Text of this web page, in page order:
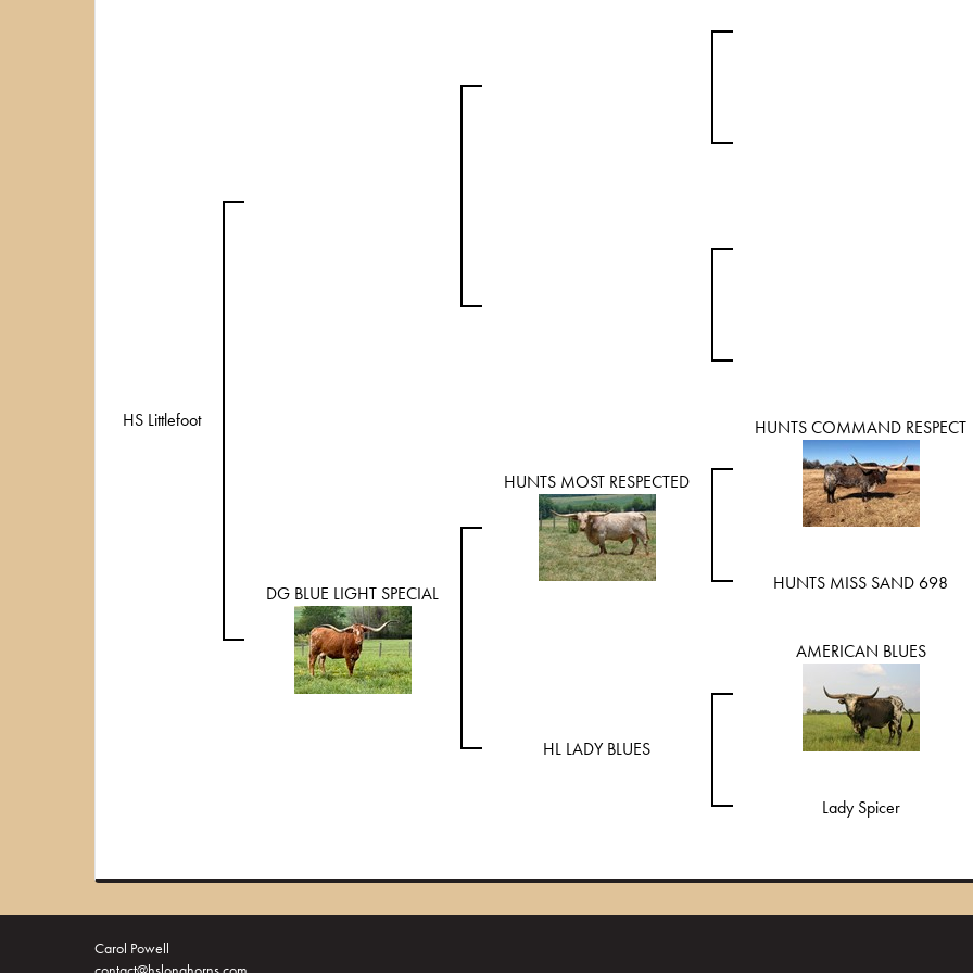
HS Littlefoot
DG BLUE LIGHT SPECIAL
HUNTS MOST RESPECTED
HUNTS COMMAND RESPECT
HUNTS MISS SAND 698
HL LADY BLUES
AMERICAN BLUES
Lady Spicer
Carol Powell